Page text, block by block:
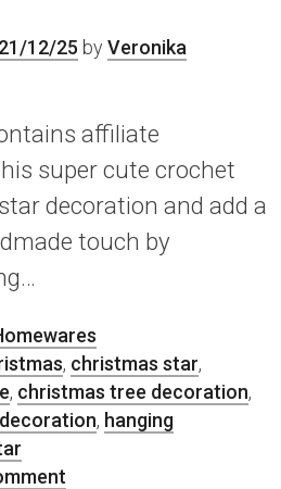
21/12/25 by Veronika
affiliate
super cute crochet
decoration and add a
touch by
, christmas star,
, christmas tree decoration,
decoration, hanging